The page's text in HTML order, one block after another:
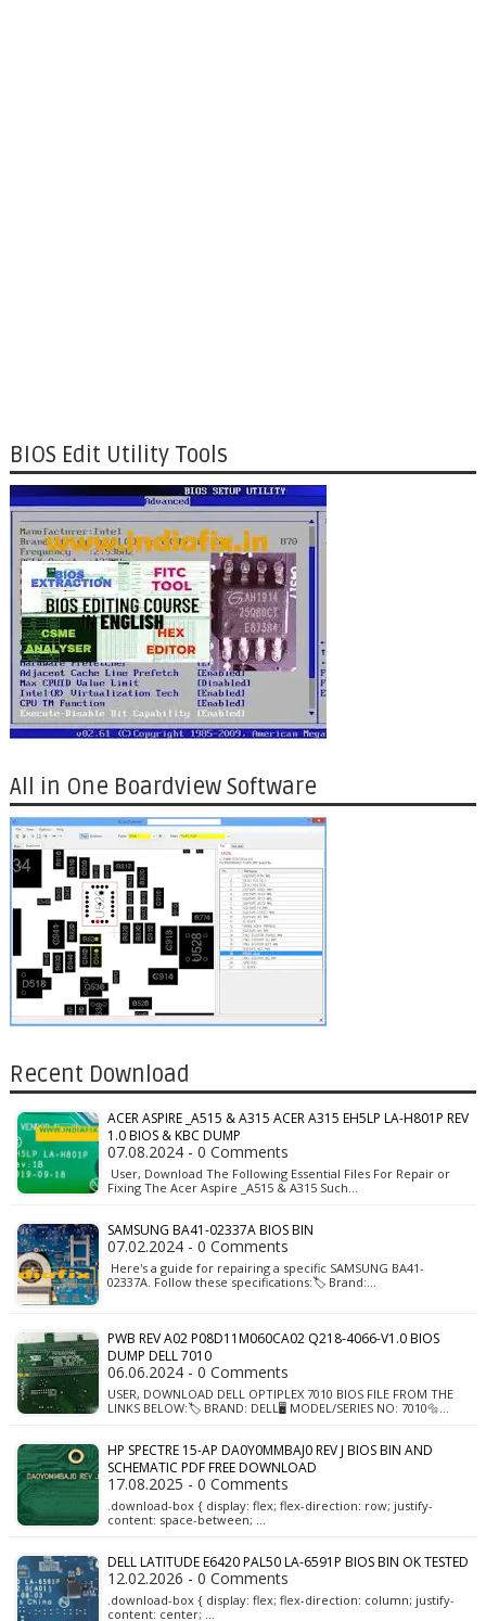
BIOS Edit Utility Tools
All in One Boardview Software
Recent Download
ACER ASPIRE _A515 & A315 ACER A315 EH5LP LA-H801P REV
1.0 BIOS & KBC DUMP
07.08.2024 - 0 Comments
User, Download The Following Essential Files For Repair or
Fixing The Acer Aspire _A515 & A315 Such…
SAMSUNG BA41-02337A BIOS BIN
07.02.2024 - 0 Comments
Here's a guide for repairing a specific SAMSUNG BA41-
02337A. Follow these specifications:🏷️ Brand:…
PWB REV A02 P08D11M060CA02 Q218-4066-V1.0 BIOS
DUMP DELL 7010
06.06.2024 - 0 Comments
USER, DOWNLOAD DELL OPTIPLEX 7010 BIOS FILE FROM THE
LINKS BELOW:🏷️ BRAND: DELL🖥️ MODEL/SERIES NO: 7010🔩…
HP SPECTRE 15-AP DA0Y0MMBAJ0 REV J BIOS BIN AND
SCHEMATIC PDF FREE DOWNLOAD
17.08.2025 - 0 Comments
.download-box { display: flex; flex-direction: row; justify-
content: space-between; …
DELL LATITUDE E6420 PAL50 LA-6591P BIOS BIN OK TESTED
12.02.2026 - 0 Comments
.download-box { display: flex; flex-direction: column; justify-
content: center; …